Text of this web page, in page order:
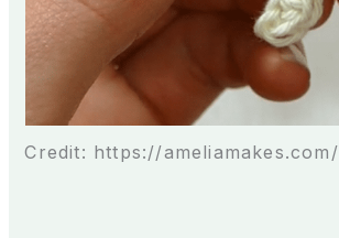
Credit: https://ameliamakes.com/